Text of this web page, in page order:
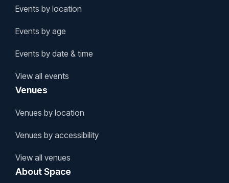
Events by location
Events by age
Events by date & time
View all events
Venues
Venues by location
Venues by accessibility
View all venues
About Space